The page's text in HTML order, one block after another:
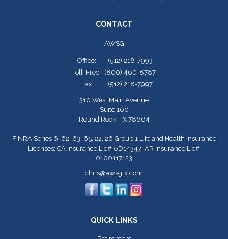
CONTACT
AWSG
Office:
(512) 218-7993
Toll-Free: (800) 460-8787
Fax:
(512) 218-7997
310 West Main Avenue
Suite 100
Round Rock, TX 78664
FINRA Series 6, 62, 63, 65, 22, 26 Group 1 Life and Health Insurance
Licenses; CA Insurance Lic# 0D14347; AR Insurance Lic#
0100117123
chris@awsgtx.com
QUICK LINKS